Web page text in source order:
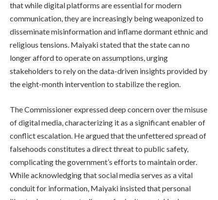
that while digital platforms are essential for modern
communication, they are increasingly being weaponized to
disseminate misinformation and inflame dormant ethnic and
religious tensions. Maiyaki stated that the state can no
longer afford to operate on assumptions, urging
stakeholders to rely on the data-driven insights provided by
the eight-month intervention to stabilize the region.
The Commissioner expressed deep concern over the misuse
of digital media, characterizing it as a significant enabler of
conflict escalation. He argued that the unfettered spread of
falsehoods constitutes a direct threat to public safety,
complicating the government’s efforts to maintain order.
While acknowledging that social media serves as a vital
conduit for information, Maiyaki insisted that personal